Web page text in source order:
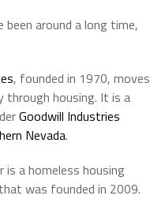
around a long time,
, founded in 1970, moves
housing. It is a
Goodwill Industries
Nevada.
is a homeless housing
was founded in 2009.